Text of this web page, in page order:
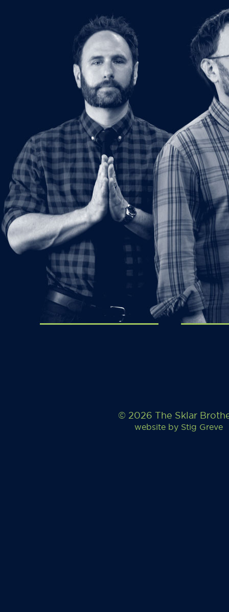
© 2026 The Sklar
website by Stig Greve